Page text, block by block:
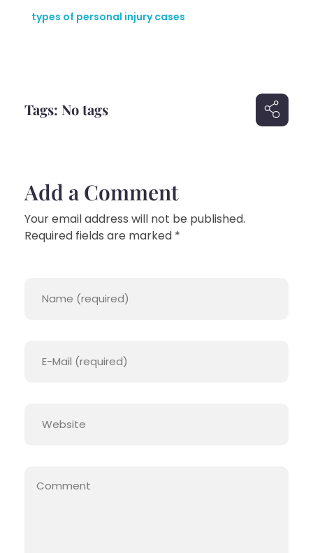
types of personal injury cases
Tags: No tags
Add a Comment
Your email address will not be published.
Required fields are marked *